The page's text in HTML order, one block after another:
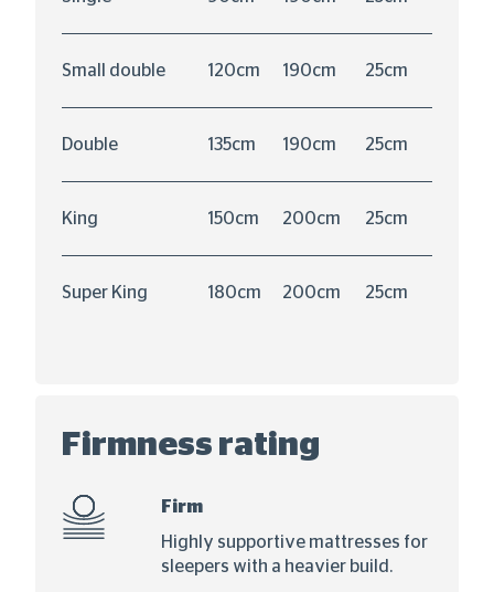
Small double 120cm 190cm 25cm
Double 135cm 190cm 25cm
King 150cm 200cm 25cm
Super King 180cm 200cm 25cm
Firmness rating
Firm
Highly supportive mattresses for
sleepers with a heavier build.